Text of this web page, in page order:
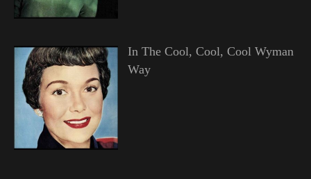
In The Cool, Cool, Cool Wyman
Way